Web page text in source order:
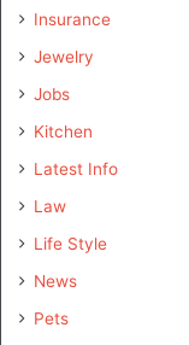
Insurance
Jewelry
Jobs
Kitchen
Latest Info
Law
Life Style
News
Pets